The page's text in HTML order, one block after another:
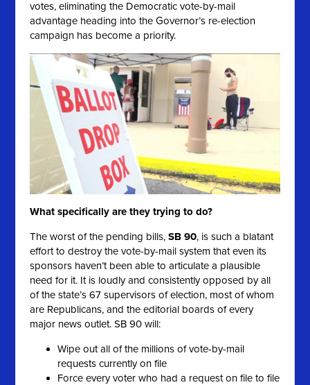
votes, eliminating the Democratic vote-by-mail
advantage heading into the Governor’s re-election
campaign has become a priority.
What specifically are they trying to do?
The worst of the pending bills,SB 90, is such a blatant
effort to destroy the vote-by-mail system that even its
sponsors haven’t been able to articulate a plausible
need for it. It is loudly and consistently opposed by all
of the state’s 67 supervisors of election, most of whom
are Republicans, and the editorial boards of every
major news outlet. SB 90 will:
Wipe out all of the millions of vote-by-mail
requests currently on file
Force every voter who had a request on file to file